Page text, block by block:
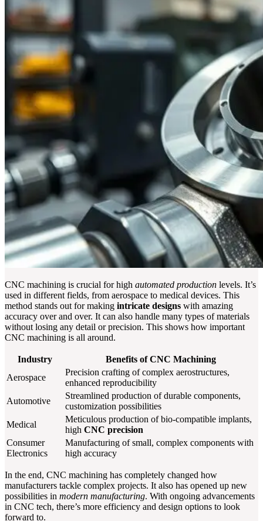
CNC machining is crucial for high automated production levels. It’s
used in different fields, from aerospace to medical devices. This
method stands out for making intricate designs with amazing
accuracy over and over. It can also handle many types of materials
without losing any detail or precision. This shows how important
CNC machining is all around.
Industry
Benefits of CNC Machining
Aerospace
Precision crafting of complex aerostructures,
enhanced reproducibility
Automotive
Streamlined production of durable components,
customization possibilities
Medical
Meticulous production of bio-compatible implants,
high CNC precision
Consumer
Electronics
Manufacturing of small, complex components with
high accuracy
In the end, CNC machining has completely changed how
manufacturers tackle complex projects. It also has opened up new
possibilities in modern manufacturing. With ongoing advancements
in CNC tech, there’s more efficiency and design options to look
forward to.